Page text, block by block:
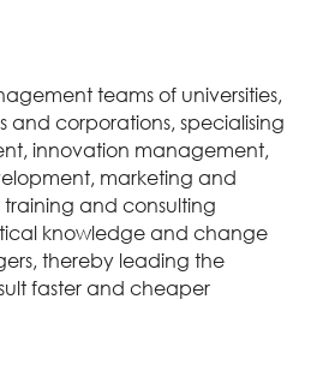
teams of universities,
and corporations, specialising
innovation management,
marketing and
and consulting
knowledge and change
thereby leading the
faster and cheaper